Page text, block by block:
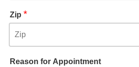
Zip *
Reason for Appointment